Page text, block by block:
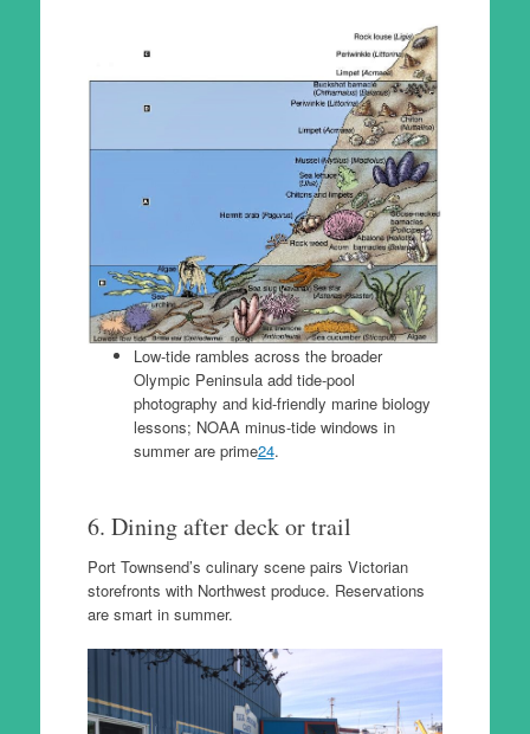
Low-tide rambles across the broader
Olympic Peninsula add tide-pool
photography and kid-friendly marine biology
lessons; NOAA minus-tide windows in
summer are prime24.
6. Dining after deck or trail
Port Townsend’s culinary scene pairs Victorian
storefronts with Northwest produce. Reservations
are smart in summer.